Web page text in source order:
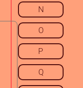
N
O
P
Q